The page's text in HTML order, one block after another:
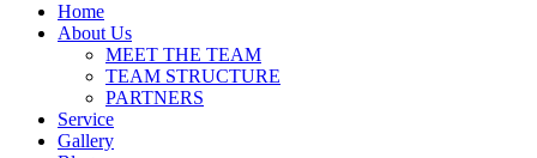
Home
About Us
MEET THE TEAM
TEAM STRUCTURE
PARTNERS
Service
Gallery